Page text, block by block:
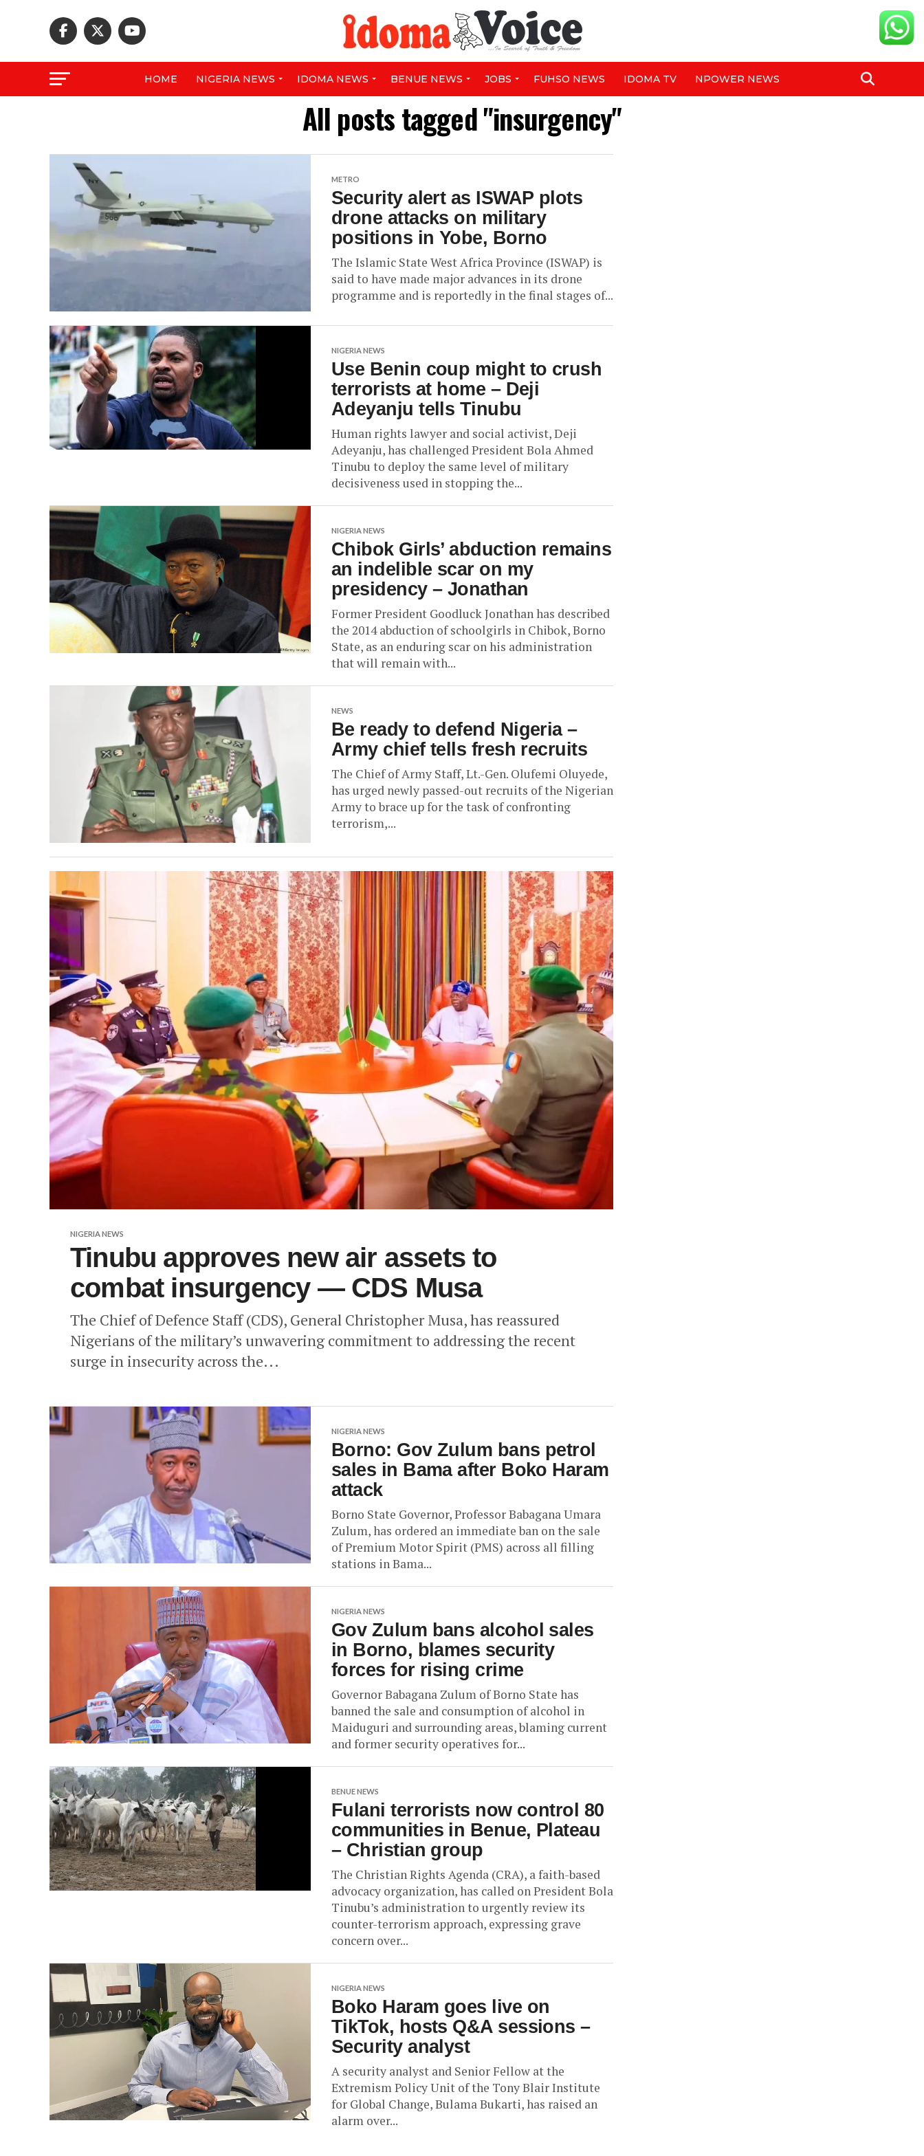
HOME NIGERIA NEWS IDOMA NEWS BENUE NEWS JOBS FUHSO NEWS IDOMA TV NPOWER NEWS
All posts tagged "insurgency"
METRO
Security alert as ISWAP plots
drone attacks on military
positions in Yobe, Borno
The Islamic State West Africa Province (ISWAP) is
said to have made major advances in its drone
programme and is reportedly in the final stages of...
NIGERIA NEWS
Use Benin coup might to crush
terrorists at home – Deji
Adeyanju tells Tinubu
Human rights lawyer and social activist, Deji
Adeyanju, has challenged President Bola Ahmed
Tinubu to deploy the same level of military
decisiveness used in stopping the...
NIGERIA NEWS
Chibok Girls’ abduction remains
an indelible scar on my
presidency – Jonathan
Former President Goodluck Jonathan has described
the 2014 abduction of schoolgirls in Chibok, Borno
State, as an enduring scar on his administration
that will remain with...
NEWS
Be ready to defend Nigeria –
Army chief tells fresh recruits
The Chief of Army Staff, Lt.-Gen. Olufemi Oluyede,
has urged newly passed-out recruits of the Nigerian
Army to brace up for the task of confronting
terrorism,...
NIGERIA NEWS
Tinubu approves new air assets to
combat insurgency — CDS Musa
The Chief of Defence Staff (CDS), General Christopher Musa, has reassured
Nigerians of the military’s unwavering commitment to addressing the recent
surge in insecurity across the...
NIGERIA NEWS
Borno: Gov Zulum bans petrol
sales in Bama after Boko Haram
attack
Borno State Governor, Professor Babagana Umara
Zulum, has ordered an immediate ban on the sale
of Premium Motor Spirit (PMS) across all filling
stations in Bama...
NIGERIA NEWS
Gov Zulum bans alcohol sales
in Borno, blames security
forces for rising crime
Governor Babagana Zulum of Borno State has
banned the sale and consumption of alcohol in
Maiduguri and surrounding areas, blaming current
and former security operatives for...
BENUE NEWS
Fulani terrorists now control 80
communities in Benue, Plateau
– Christian group
The Christian Rights Agenda (CRA), a faith-based
advocacy organization, has called on President Bola
Tinubu’s administration to urgently review its
counter-terrorism approach, expressing grave
concern over...
NIGERIA NEWS
Boko Haram goes live on
TikTok, hosts Q&A sessions –
Security analyst
A security analyst and Senior Fellow at the
Extremism Policy Unit of the Tony Blair Institute
for Global Change, Bulama Bukarti, has raised an
alarm over...